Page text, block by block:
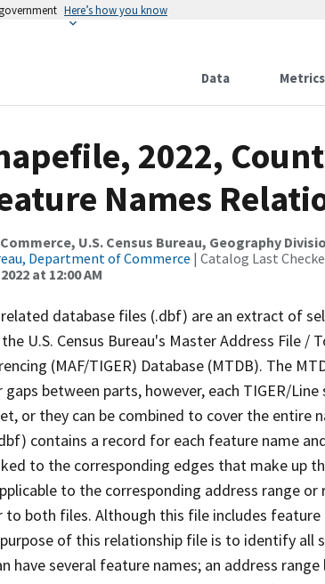
Here’s how you know
Data Metrics
2022,
Names
U.S. Census Bureau, Geography
Department of Commerce | Catalog Last
at 12:00 AM
database files (.dbf) are an extract of
U.S. Census Bureau's Master Address File /
(MAF/TIGER) Database (MTDB). The
between parts, however, each TIGER/
or they can be combined to cover the entire
contains a record for each feature name
to the corresponding edges that make up
to the corresponding address range
to both files. Although this file includes
of this relationship file is to identify all
have several feature names; an address